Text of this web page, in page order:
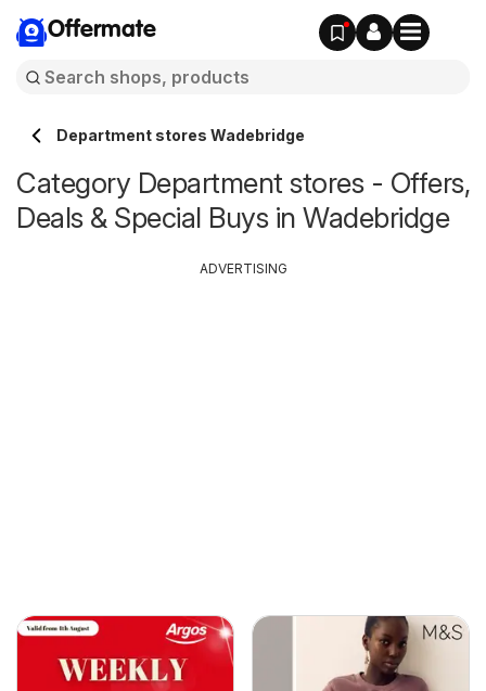
Offermate
Department stores Wadebridge
Category Department stores - Offers,
Deals & Special Buys in Wadebridge
ADVERTISING